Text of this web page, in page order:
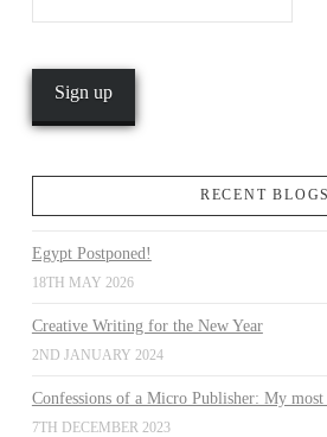
RECENT BLOGS
Egypt Postponed!
18TH MAY 2026
Creative Writing for the New Year
2ND JANUARY 2024
Confessions of a Micro Publisher: My
7TH DECEMBER 2023